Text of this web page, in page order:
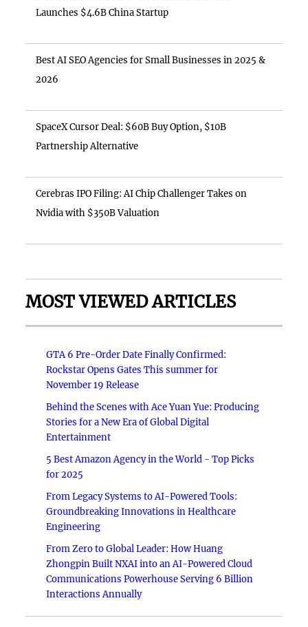
Launches $4.6B China Startup
Best AI SEO Agencies for Small Businesses in 2025 &
2026
SpaceX Cursor Deal: $60B Buy Option, $10B
Partnership Alternative
Cerebras IPO Filing: AI Chip Challenger Takes on
Nvidia with $350B Valuation
MOST VIEWED ARTICLES
GTA 6 Pre-Order Date Finally Confirmed:
Rockstar Opens Gates This summer for
November 19 Release
Behind the Scenes with Ace Yuan Yue: Producing
Stories for a New Era of Global Digital
Entertainment
5 Best Amazon Agency in the World - Top Picks
for 2025
From Legacy Systems to AI-Powered Tools:
Groundbreaking Innovations in Healthcare
Engineering
From Zero to Global Leader: How Huang
Zhongpin Built NXAI into an AI-Powered Cloud
Communications Powerhouse Serving 6 Billion
Interactions Annually